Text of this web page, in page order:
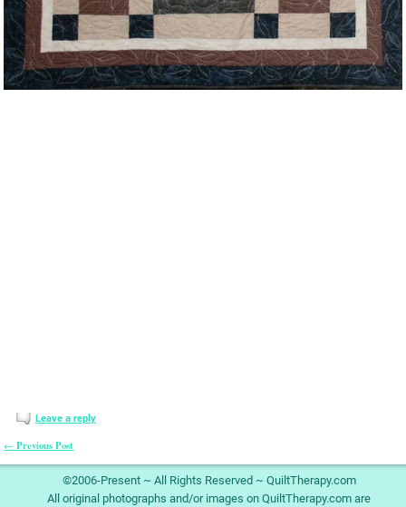
Leave a reply
Post navigation
←Previous Post
©2006-Present ~ All Rights Reserved ~ QuiltTherapy.com
All original photographs and/or images on QuiltTherapy.com are